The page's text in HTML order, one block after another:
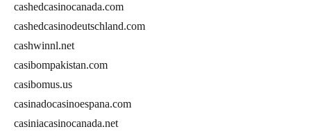
cashedcasinocanada.com
cashedcasinodeutschland.com
cashwinnl.net
casibompakistan.com
casibomus.us
casinadocasinoespana.com
casiniacasinocanada.net